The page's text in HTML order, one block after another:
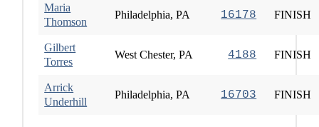
Maria
Thomson
Philadelphia, PA 16178 FINISH
Gilbert
Torres
West Chester, PA 4188 FINISH
Arrick
Underhill
Philadelphia, PA 16703 FINISH